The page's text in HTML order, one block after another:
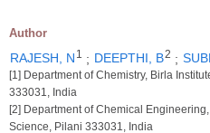
Author
RAJESH, N 1 ; DEEPTHI, B2 ;
[1] Department of Chemistry, Birla
333031, India
[2] Department of Chemical
Science, Pilani 333031, India